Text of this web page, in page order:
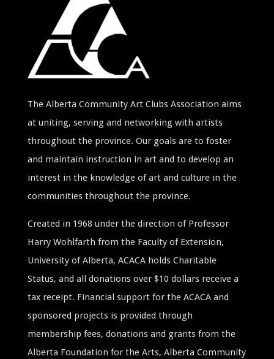
The Alberta Community Art Clubs Association aims
at uniting, serving and networking with artists
throughout the province. Our goals are to foster
and maintain instruction in art and to develop an
interest in the knowledge of art and culture in the
communities throughout the province.
Created in 1968 under the direction of Professor
Harry Wohlfarth from the Faculty of Extension,
University of Alberta, ACACA holds Charitable
Status, and all donations over $10 dollars receive a
tax receipt. Financial support for the ACACA and
sponsored projects is provided through
membership fees, donations and grants from the
Alberta Foundation for the Arts, Alberta Community